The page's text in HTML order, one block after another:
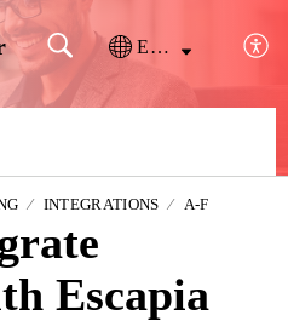
English
INTEGRATIONS A-F
Escapia